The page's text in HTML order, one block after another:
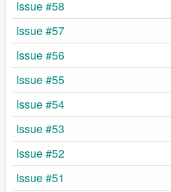
Issue #58
Issue #57
Issue #56
Issue #55
Issue #54
Issue #53
Issue #52
Issue #51